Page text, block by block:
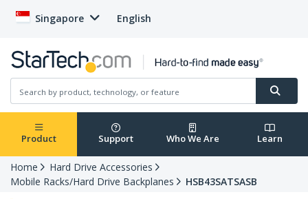
Singapore English
Product Support Who We Are Learn
Home
Hard Drive Accessories
Mobile Racks/Hard Drive Backplanes
HSB43SATSASB